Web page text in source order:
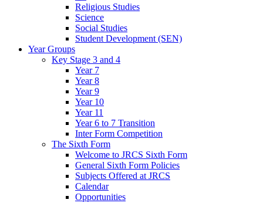
Religious Studies
Science
Social Studies
Student Development (SEN)
Year Groups
Key Stage 3 and 4
Year 7
Year 8
Year 9
Year 10
Year 11
Year 6 to 7 Transition
Inter Form Competition
The Sixth Form
Welcome to JRCS Sixth Form
General Sixth Form Policies
Subjects Offered at JRCS
Calendar
Opportunities